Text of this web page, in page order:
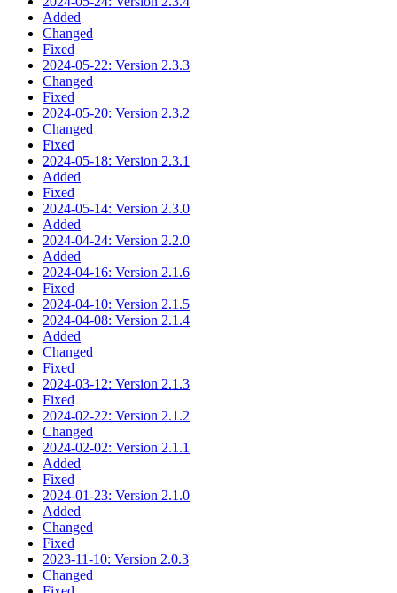
Added
Changed
Fixed
2024-05-22: Version 2.3.3
Changed
Fixed
2024-05-20: Version 2.3.2
Changed
Fixed
2024-05-18: Version 2.3.1
Added
Fixed
2024-05-14: Version 2.3.0
Added
2024-04-24: Version 2.2.0
Added
2024-04-16: Version 2.1.6
Fixed
2024-04-10: Version 2.1.5
2024-04-08: Version 2.1.4
Added
Changed
Fixed
2024-03-12: Version 2.1.3
Fixed
2024-02-22: Version 2.1.2
Changed
2024-02-02: Version 2.1.1
Added
Fixed
2024-01-23: Version 2.1.0
Added
Changed
Fixed
2023-11-10: Version 2.0.3
Changed